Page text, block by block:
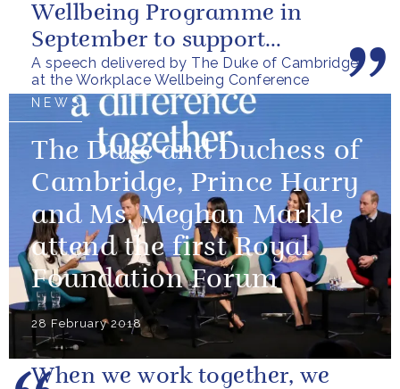
A speech delivered by The Duke of Cambridge
at the Workplace Wellbeing Conference
Wellbeing Programme in
September to support
employers across the country
NEWS
The Duke and Duchess of
Cambridge, Prince Harry
and Ms. Meghan Markle
attend the first Royal
Foundation Forum
28 February 2018
When we work together, we